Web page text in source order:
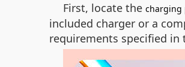
First, locate the charging
included charger or a
requirements specified in